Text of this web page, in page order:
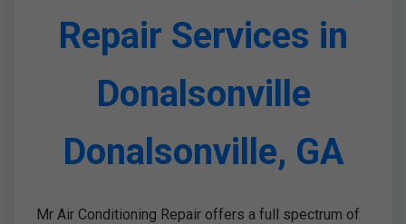
Repair Services in
Donalsonville
Donalsonville, GA
Mr Air Conditioning Repair offers a full spectrum of